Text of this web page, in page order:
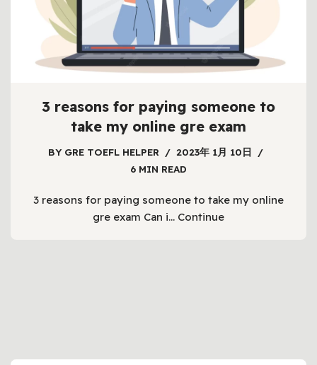
3 reasons for paying someone to
take my online gre exam
BY GRE TOEFL HELPER
2023年 1月 10日
6 MIN READ
3 reasons for paying someone to take my online
gre exam Can i… Continue